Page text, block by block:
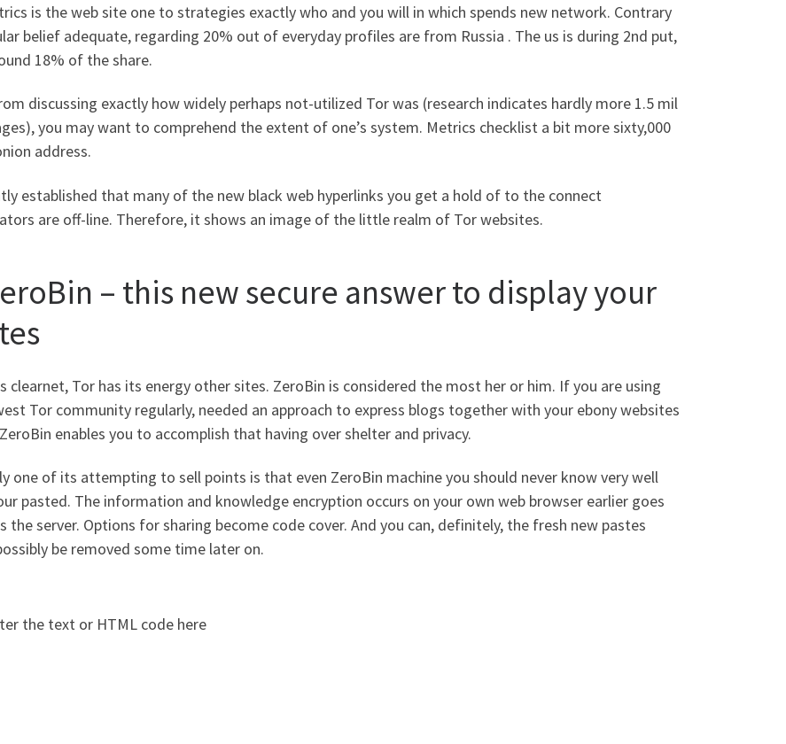
is the web site one to strategies exactly who and you will in which spends new network. Contrary
belief adequate, regarding 20% out of everyday profiles are from Russia . The us is during 2nd put,
18% of the share.
discussing exactly how widely perhaps not-utilized Tor was (research indicates hardly more 1.5 mil
you may want to comprehend the extent of one’s system. Metrics checklist a bit more sixty,000
address.
established that many of the new black web hyperlinks you get a hold of to the connect
are off-line. Therefore, it shows an image of the little realm of Tor websites.
– this new secure answer to display your
clearnet, Tor has its energy other sites. ZeroBin is considered the most her or him. If you are using
Tor community regularly, needed an approach to express blogs together with your ebony websites
enables you to accomplish that having over shelter and privacy.
one of its attempting to sell points is that even ZeroBin machine you should never know very well
pasted. The information and knowledge encryption occurs on your own web browser earlier goes
the server. Options for sharing become code cover. And you can, definitely, the fresh new pastes
be removed some time later on.
the text or HTML code here